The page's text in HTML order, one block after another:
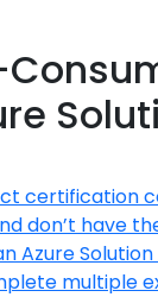
certification
don’t have
Azure
multiple